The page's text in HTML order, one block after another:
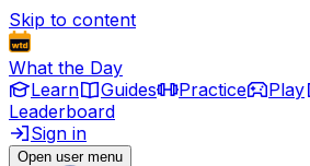
Skip to content
What the Day
Learn
Guides Practice Play
Leaderboard
Sign in
Open user menu